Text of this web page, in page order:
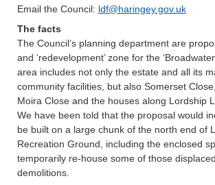
Email the Council: ldf@haringey.gov.uk
The facts
The Council’s planning department are
and ‘redevelopment’ zone for the
area includes not only the estate and all its
community facilities, but also Somerset
Moira Close and the houses along Lordship
We have been told that the proposal would
be built on a large chunk of the north end of
Recreation Ground, including the enclosed
temporarily re-house some of those
demolitions.